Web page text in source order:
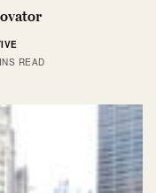
READ